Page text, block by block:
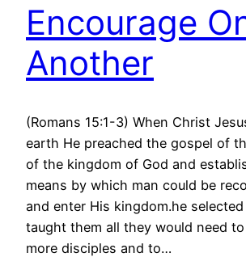
Encourage
Another
(Romans 15:1-3) When Christ
earth He preached the gospel of
of the kingdom of God and
means by which man could be
and enter His kingdom.he
taught them all they would need
more disciples and to…